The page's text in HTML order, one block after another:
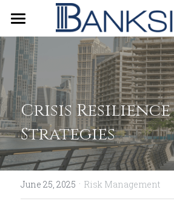
Home
About Us
Our Strategy
Contact Us
简体中文
Crisis Resilience
Strategies
June 25, 2025 · Risk Management